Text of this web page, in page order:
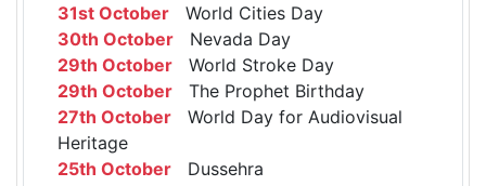
31st October World Cities Day
30th October Nevada Day
29th October World Stroke Day
29th October The Prophet Birthday
27th October World Day for Audiovisual
Heritage
25th October Dussehra